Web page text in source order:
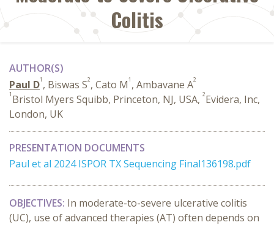
Colitis
AUTHOR(S)
Paul D1 , Biswas S2, Cato M1 , Ambavane A2
1 Bristol Myers Squibb, Princeton, NJ, USA, 2Evidera, Inc,
London, UK
PRESENTATION DOCUMENTS
Paul et al 2024 ISPOR TX Sequencing Final136198.pdf
OBJECTIVES: In moderate-to-severe ulcerative colitis
(UC), use of advanced therapies (AT) often depends on